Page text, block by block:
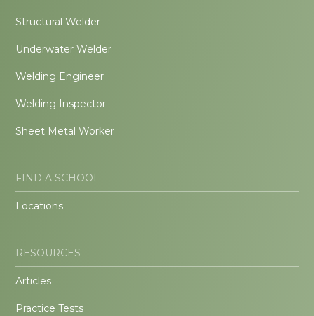
Structural Welder
Underwater Welder
Welding Engineer
Welding Inspector
Sheet Metal Worker
FIND A SCHOOL
Locations
RESOURCES
Articles
Practice Tests